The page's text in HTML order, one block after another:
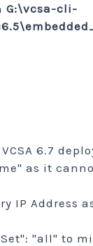
G:\vcsa-cli-
6.7
as it
IP Address
"all" to